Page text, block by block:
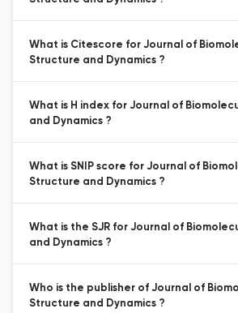
What is Citescore for Journal of
Structure and Dynamics ?
What is H index for Journal of
and Dynamics ?
What is SNIP score for Journal of
Structure and Dynamics ?
What is the SJR for Journal of
and Dynamics ?
Who is the publisher of Journal of
Structure and Dynamics ?